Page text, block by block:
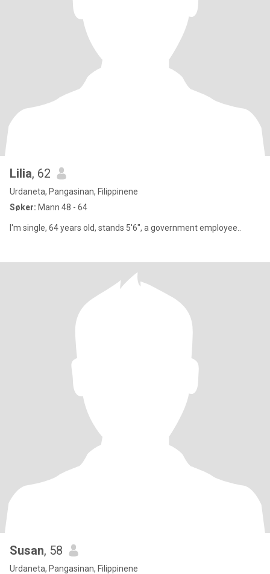
Lilia, 62
Urdaneta, Pangasinan, Filippinene
Søker: Mann 48 - 64
I'm single, 64 years old, stands 5'6", a government employee..
Susan, 58
Urdaneta, Pangasinan, Filippinene